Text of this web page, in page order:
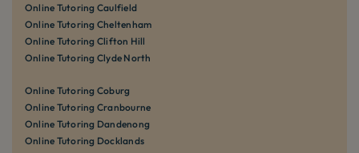
Online Tutoring Caulfield
Online Tutoring Cheltenham
Online Tutoring Clifton Hill
Online Tutoring Clyde North
Online Tutoring Coburg
Online Tutoring Cranbourne
Online Tutoring Dandenong
Online Tutoring Docklands